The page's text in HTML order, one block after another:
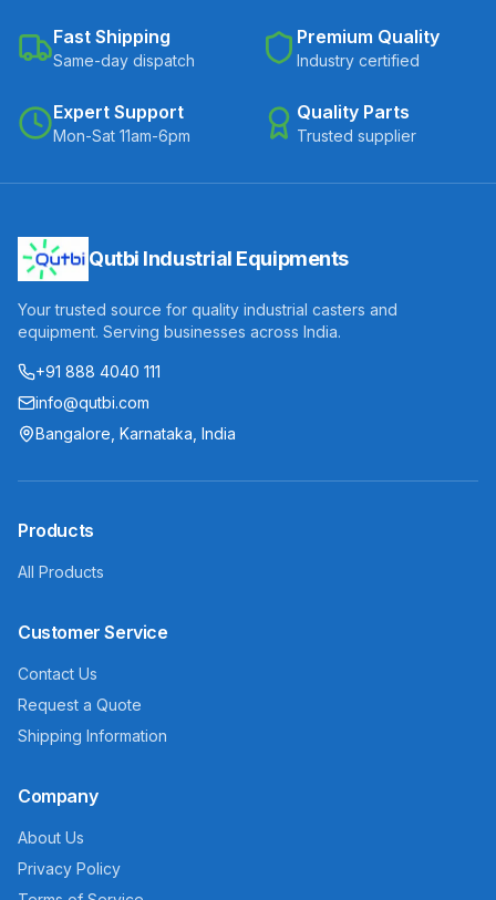
Fast Shipping
Same-day dispatch
Premium Quality
Industry certified
Expert Support
Mon-Sat 11am-6pm
Quality Parts
Trusted supplier
Qutbi Industrial Equipments
Your trusted source for quality industrial casters and
equipment. Serving businesses across India.
+91 888 4040 111
info@qutbi.com
Bangalore, Karnataka, India
Products
All Products
Customer Service
Contact Us
Request a Quote
Shipping Information
Company
About Us
Privacy Policy